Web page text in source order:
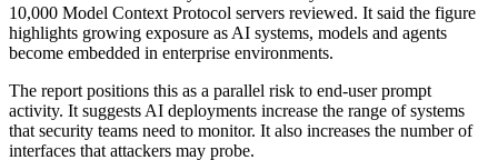
10,000 Model Context Protocol servers reviewed. It said the figure
highlights growing exposure as AI systems, models and agents
become embedded in enterprise environments.
The report positions this as a parallel risk to end-user prompt
activity. It suggests AI deployments increase the range of systems
that security teams need to monitor. It also increases the number of
interfaces that attackers may probe.